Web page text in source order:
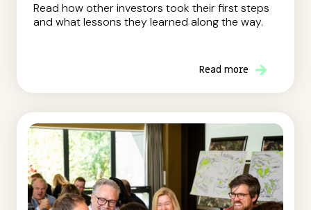
Read how other investors took their first steps
and what lessons they learned along the way.
Read more